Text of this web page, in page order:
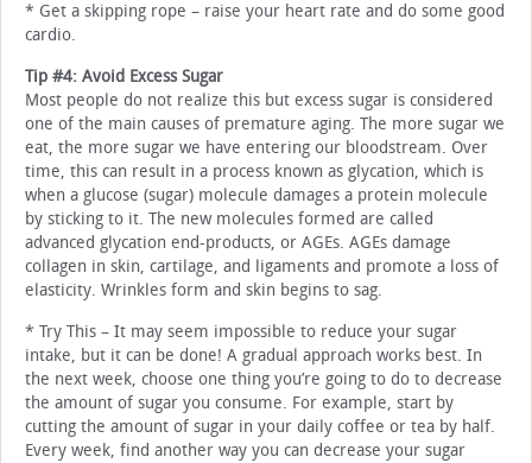
* Get a skipping rope – raise your heart rate and do some good
cardio.
Tip #4: Avoid Excess Sugar
Most people do not realize this but excess sugar is considered
one of the main causes of premature aging. The more sugar we
eat, the more sugar we have entering our bloodstream. Over
time, this can result in a process known as glycation, which is
when a glucose (sugar) molecule damages a protein molecule
by sticking to it. The new molecules formed are called
advanced glycation end-products, or AGEs. AGEs damage
collagen in skin, cartilage, and ligaments and promote a loss of
elasticity. Wrinkles form and skin begins to sag.
* Try This – It may seem impossible to reduce your sugar
intake, but it can be done! A gradual approach works best. In
the next week, choose one thing you’re going to do to decrease
the amount of sugar you consume. For example, start by
cutting the amount of sugar in your daily coffee or tea by half.
Every week, find another way you can decrease your sugar